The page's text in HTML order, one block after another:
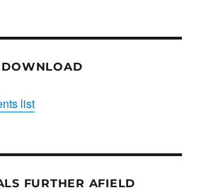
list
FURTHER AFIELD